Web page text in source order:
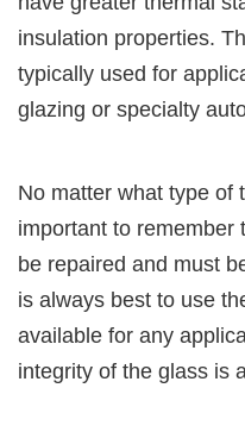
insulation properties.
typically used for
glazing or specialty
No matter what type of
important to remember
be repaired and must
is always best to use
available for any
integrity of the glass is